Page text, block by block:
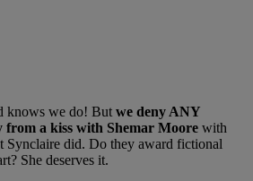
knows we do! But we deny ANY
a kiss with Shemar Moore with
Synclaire did. Do they award fictional
She deserves it.